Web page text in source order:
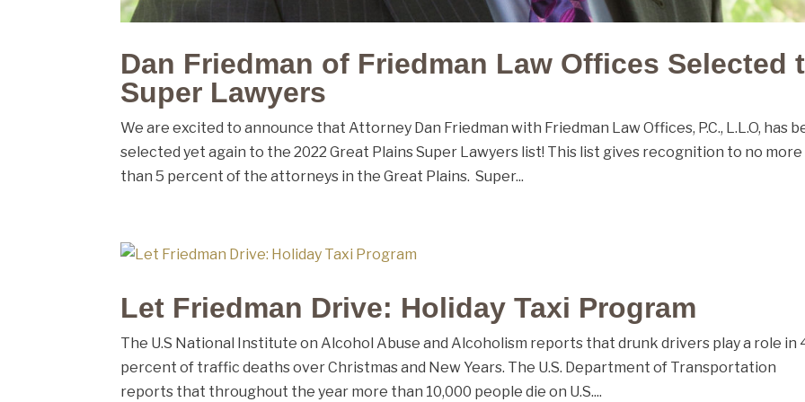
Dan Friedman of Friedman Law Offices Selected
Super Lawyers
We are excited to announce that Attorney Dan Friedman with Friedman Law Offices, P.C., L.L.O, has
selected yet again to the 2022 Great Plains Super Lawyers list! This list gives recognition to no more
than 5 percent of the attorneys in the Great Plains. Super...
Let Friedman Drive: Holiday Taxi Program
The U.S National Institute on Alcohol Abuse and Alcoholism reports that drunk drivers play a role in
percent of traffic deaths over Christmas and New Years. The U.S. Department of Transportation
reports that throughout the year more than 10,000 people die on U.S....